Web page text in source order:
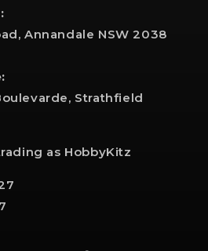
Annandale NSW 2038
Strathfield
as HobbyKitz